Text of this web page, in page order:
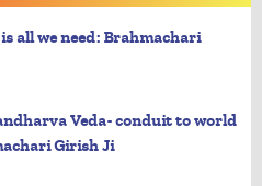
all we need: Brahmachari
Veda- conduit to world
Girish Ji